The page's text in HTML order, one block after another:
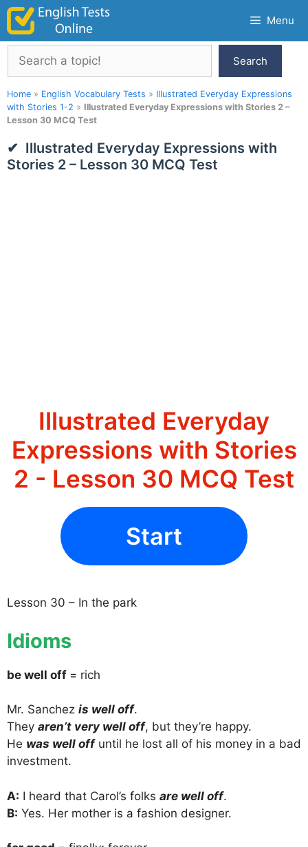
Skip
content
Menu
Search
Search
Home » English Vocabulary Tests » Illustrated Everyday Expressions
with Stories 1-2 » Illustrated Everyday Expressions with Stories 2 –
Lesson 30 MCQ Test
Illustrated Everyday Expressions with
Stories 2 – Lesson 30 MCQ Test
Illustrated Everyday
Expressions with Stories
2 - Lesson 30 MCQ Test
Start
Lesson 30 – In the park
Idioms
be well off = rich
Mr. Sanchez is well off.
They aren’t very well off, but they’re happy.
He was well offuntil he lost all of his money in a bad
investment.
A: I heard that Carol’s folks are well off.
B: Yes. Her mother is a fashion designer.